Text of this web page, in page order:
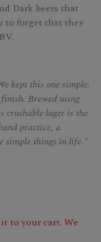
Dark beers that
to forget that they
kept this one simple:
Brewed using
crushable lager is the
practice, a
simple things in life."
to your cart. We